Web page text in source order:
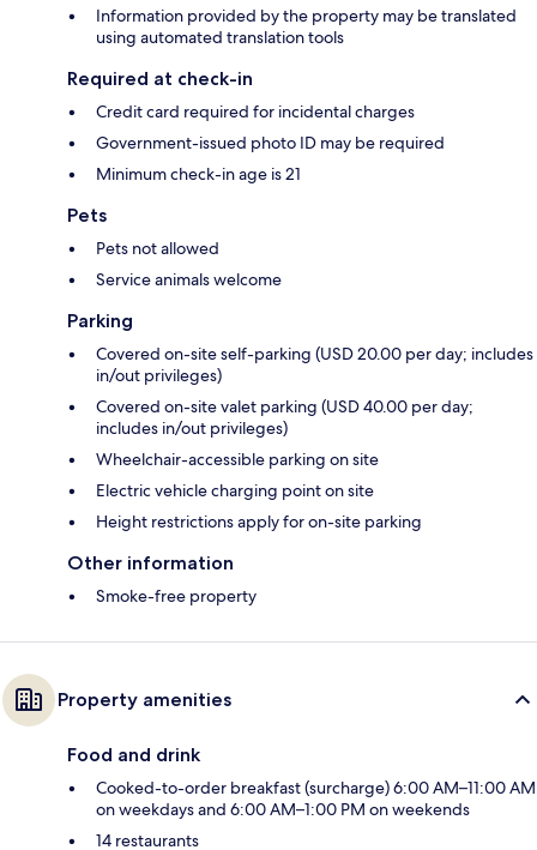
Information provided by the property may be translated
using automated translation tools
Required at check-in
Credit card required for incidental charges
Government-issued photo ID may be required
Minimum check-in age is 21
Pets
Pets not allowed
Service animals welcome
Parking
Covered on-site self-parking (USD 20.00 per day; includes
in/out privileges)
Covered on-site valet parking (USD 40.00 per day;
includes in/out privileges)
Wheelchair-accessible parking on site
Electric vehicle charging point on site
Height restrictions apply for on-site parking
Other information
Smoke-free property
Property amenities
Food and drink
Cooked-to-order breakfast (surcharge) 6:00 AM–11:00 AM
on weekdays and 6:00 AM–1:00 PM on weekends
14 restaurants